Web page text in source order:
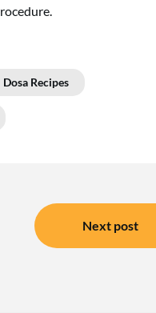
Dosa Recipes
Next post